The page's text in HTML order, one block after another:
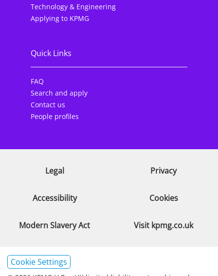
Technology & Engineering
Applying to KPMG
Quick Links
FAQ
Search and apply
Contact us
People profiles
Legal Privacy
Accessibility Cookies
Modern Slavery Act Visit kpmg.co.uk
Cookie Settings